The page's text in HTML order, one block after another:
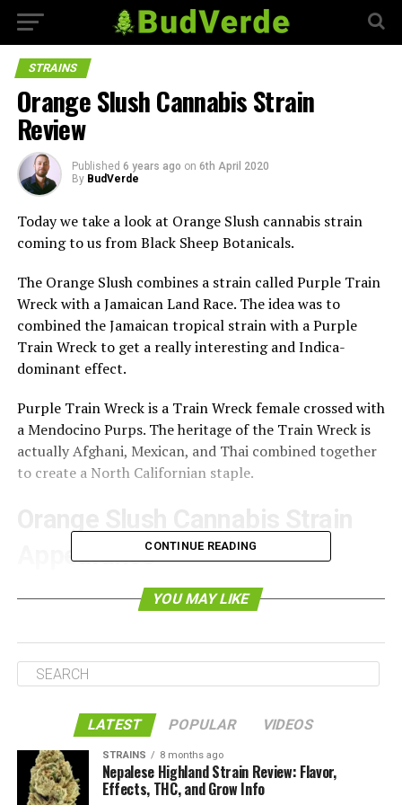
STRAINS
Orange Slush Cannabis Strain
Review
Published 6 years ago on 6th April 2020
By BudVerde
Today we take a look at Orange Slush cannabis strain
coming to us from Black Sheep Botanicals.
The Orange Slush combines a strain called Purple Train
Wreck with a Jamaican Land Race. The idea was to
combined the Jamaican tropical strain with a Purple
Train Wreck to get a really interesting and Indica-
dominant effect.
Purple Train Wreck is a Train Wreck female crossed with
a Mendocino Purps. The heritage of the Train Wreck is
actually Afghani, Mexican, and Thai combined together
to create a North Californian staple.
AppearanceCONTINUE READING
YOU MAY LIKE
LATEST POPULAR VIDEOS
STRAINS 8 months ago
Nepalese Highland Strain Review: Flavor,
Effects, THC, and Grow Info